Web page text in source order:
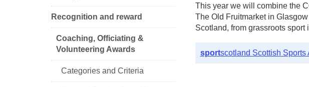
This year we will combine the
The Old Fruitmarket in
Scotland, from grassroots
sportscotland Scottish Sports
Recognition and reward
Coaching, Officiating &
Volunteering Awards
Categories and Criteria